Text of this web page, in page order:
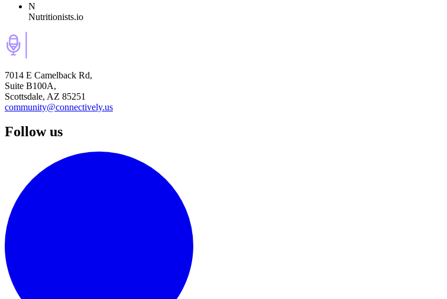
N
Nutritionists.io
7014 E Camelback Rd,
Suite B100A,
Scottsdale, AZ 85251
community@connectively.us
Follow us